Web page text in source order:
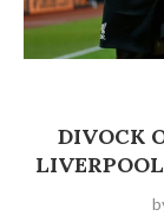
DIVOCK